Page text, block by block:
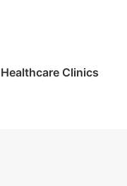
Healthcare Clinics